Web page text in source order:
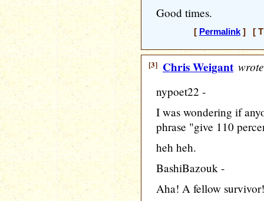
Good times.
[ Permalink] [
[3] Chris Weigant
nypoet22 -
I was wondering if
phrase "give 110
heh heh.
BashiBazouk -
Aha! A fellow survivor!